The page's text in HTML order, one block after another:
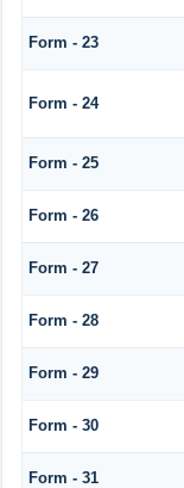
Form - 23
Form - 24
Form - 25
Form - 26
Form - 27
Form - 28
Form - 29
Form - 30
Form - 31